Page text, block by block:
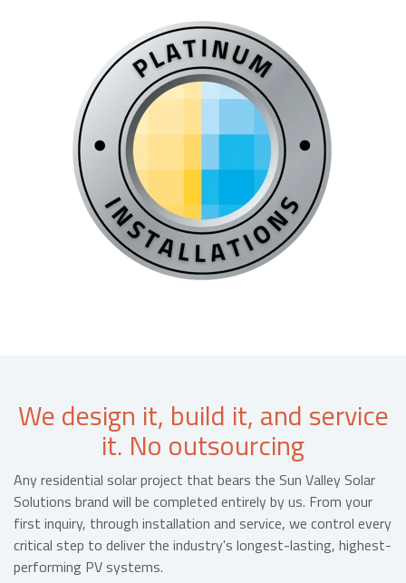
We design it, build it, and service
it. No outsourcing
Any residential solar project that bears the Sun Valley Solar
Solutions brand will be completed entirely by us. From your
first inquiry, through installation and service, we control every
critical step to deliver the industry's longest-lasting, highest-
performing PV systems.